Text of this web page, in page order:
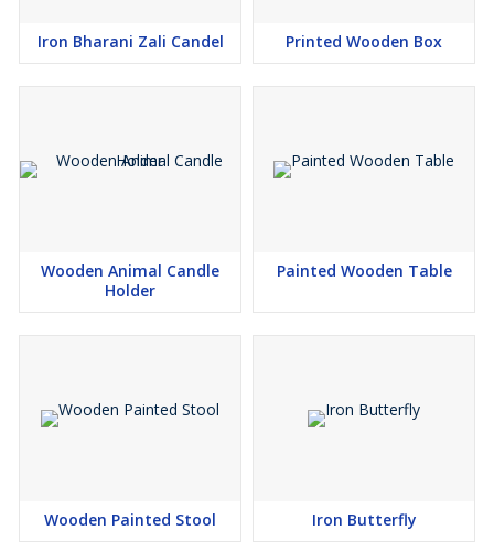
Iron Bharani Zali Candel Printed Wooden Box
Wooden Animal Candle
Holder
Painted Wooden Table
Wooden Painted Stool Iron Butterfly